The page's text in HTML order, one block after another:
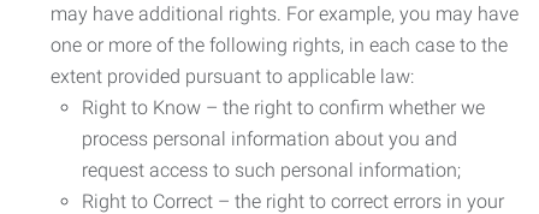
may have additional rights. For example, you may have
one or more of the following rights, in each case to the
extent provided pursuant to applicable law:
Right to Know – the right to confirm whether we
process personal information about you and
request access to such personal information;
Right to Correct – the right to correct errors in your